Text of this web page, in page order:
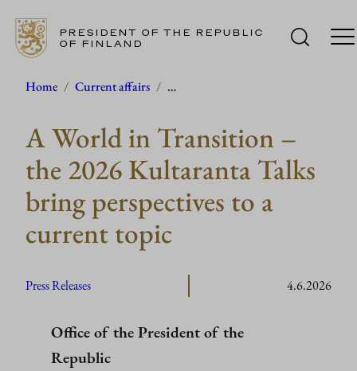
Skip
content
PRESIDENT OF THE REPUBLIC
OF FINLAND
Home / Current affairs / …
A World in Transition –
the 2026 Kultaranta Talks
bring perspectives to a
current topic
Press Releases 4.6.2026
Office of the President of the
Republic